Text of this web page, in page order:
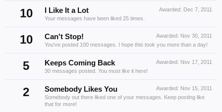
10 Awarded: Dec 7, 2011
I Like It a Lot
Your messages have been liked 25 times.
10 Awarded: Nov 30, 2011
Can't Stop!
You've posted 100 messages. I hope this took you more than a day!
5 Awarded: Nov 17, 2011
Keeps Coming Back
30 messages posted. You must like it here!
2 Awarded: Nov 15, 2011
Somebody Likes You
Somebody out there liked one of your messages. Keep posting like
that for more!